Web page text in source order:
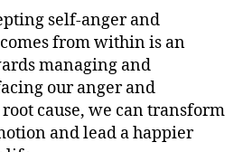
self-anger and
from within is an
managing and
our anger and
cause, we can transform
and lead a happier